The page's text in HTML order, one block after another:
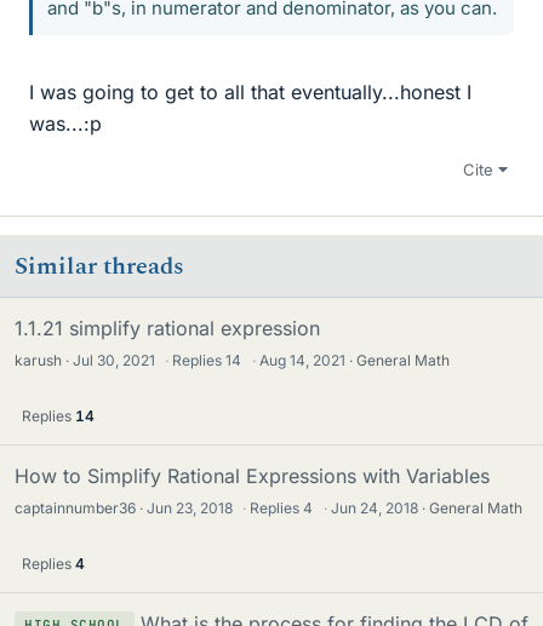
and "b"s, in numerator and denominator, as you can.
I was going to get to all that eventually...honest I
was...:p
Cite
Similar threads
1.1.21 simplify rational expression
karush Jul 30, 2021 · Replies14 · Aug 14, 2021 General Math
Replies 14
How to Simplify Rational Expressions with Variables
captainnumber36 Jun 23, 2018 · Replies4 · Jun 24, 2018 General Math
Replies 4